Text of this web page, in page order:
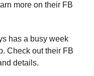
more on their FB
has a busy week
Check out their FB
details.